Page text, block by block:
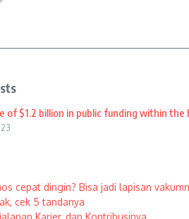
of $1.2 billion in public funding within the
cepat dingin? Bisa jadi lapisan
cek 5 tandanya
Karier, dan Kontribusinya